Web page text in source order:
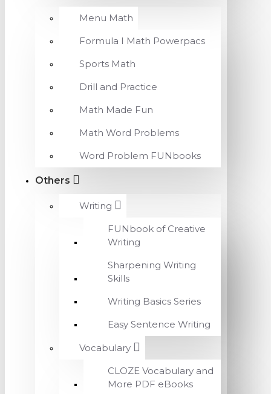
Menu Math
Formula I Math Powerpacs
Sports Math
Drill and Practice
Math Made Fun
Math Word Problems
Word Problem FUNbooks
Others
Writing
FUNbook of Creative
Writing
Sharpening Writing
Skills
Writing Basics Series
Easy Sentence Writing
Vocabulary
CLOZE Vocabulary and
More PDF eBooks